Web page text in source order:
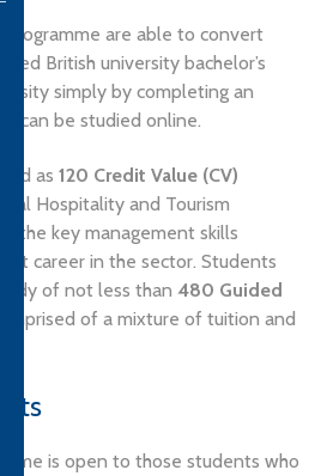
programme are able to convert
British university bachelor’s
simply by completing an
can be studied online.
as 120 Credit Value (CV)
Hospitality and Tourism
the key management skills
career in the sector. Students
of not less than 480 Guided
of a mixture of tuition and
is open to those students who